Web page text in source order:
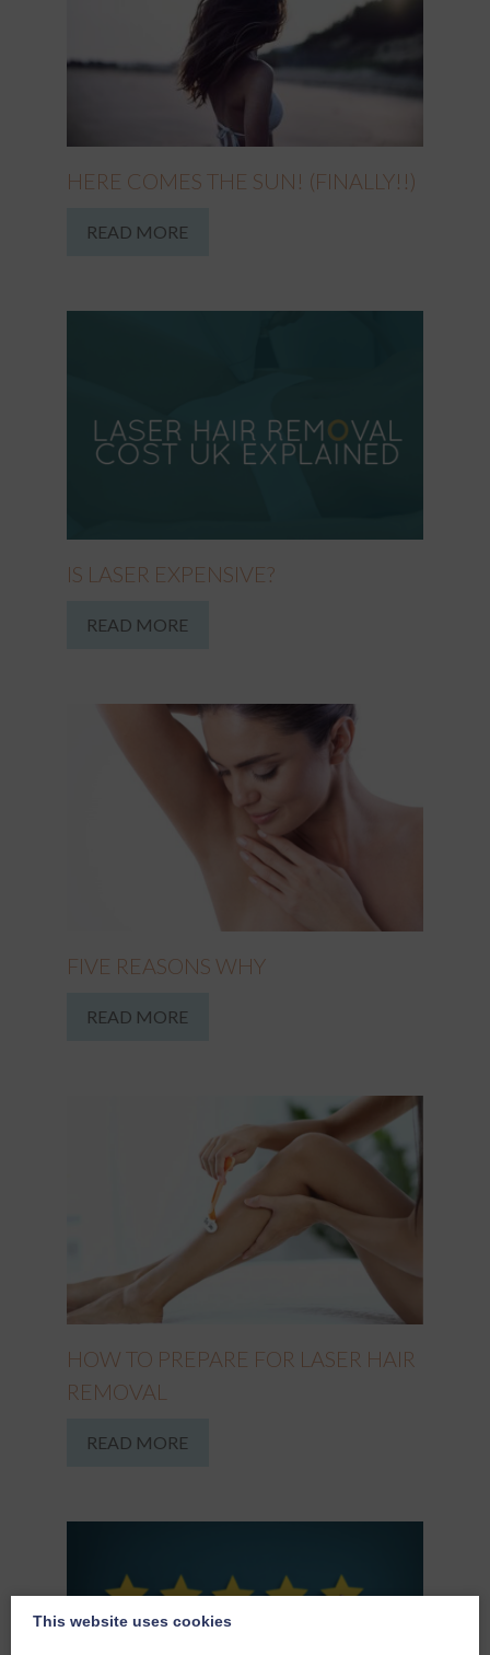
HERE COMES THE SUN! (FINALLY!!)
READ MORE
IS LASER EXPENSIVE?
READ MORE
FIVE REASONS WHY
READ MORE
HOW TO PREPARE FOR LASER HAIR
REMOVAL
READ MORE
This website uses cookies